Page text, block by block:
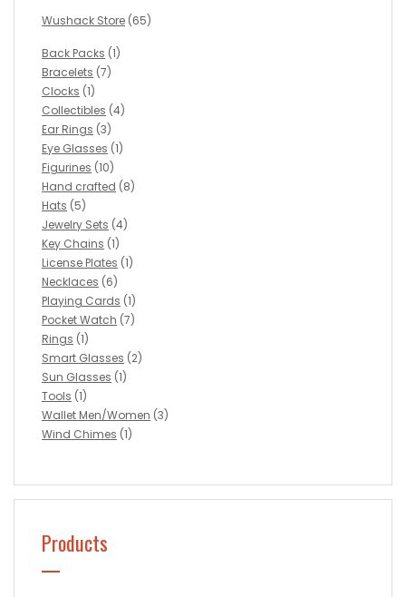
Wushack Store (65)
Back Packs (1)
Bracelets (7)
Clocks (1)
Collectibles (4)
Ear Rings (3)
Eye Glasses (1)
Figurines (10)
Hand crafted (8)
Hats (5)
Jewelry Sets (4)
Key Chains (1)
License Plates (1)
Necklaces (6)
Playing Cards (1)
Pocket Watch (7)
Rings (1)
Smart Glasses (2)
Sun Glasses (1)
Tools (1)
Wallet Men/Women (3)
Wind Chimes (1)
Products